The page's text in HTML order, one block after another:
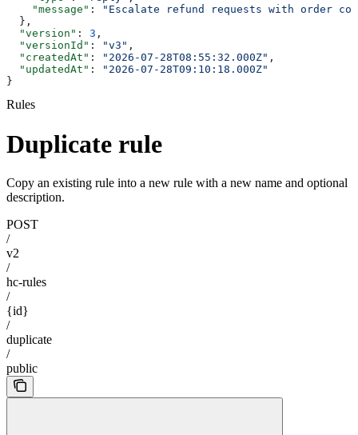
    "message"
:
"Escalate refund requests with order
  },
  "version"
: 3 ,
  "versionId"
: "v3" ,
  "createdAt"
: "2026-07-28T08:55:32.000Z" ,
  "updatedAt"
:
"2026-07-28T09:10:18.000Z"
}
Rules
Duplicate rule
Copy an existing rule into a new rule with a new name and optional
description.
POST
/
v2
/
hc-rules
/
{id}
/
duplicate
/
public